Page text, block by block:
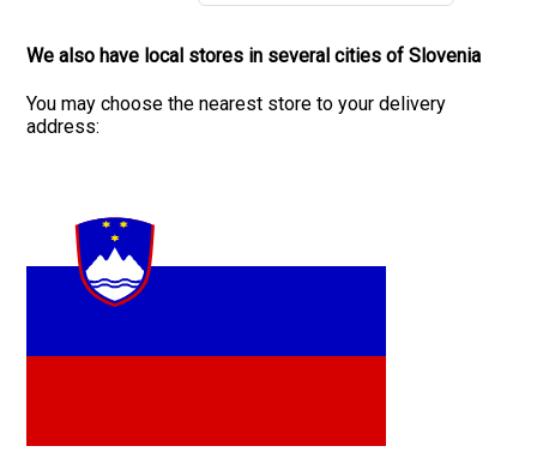
We also have local stores in several cities of Slovenia
You may choose the nearest store to your delivery
address: